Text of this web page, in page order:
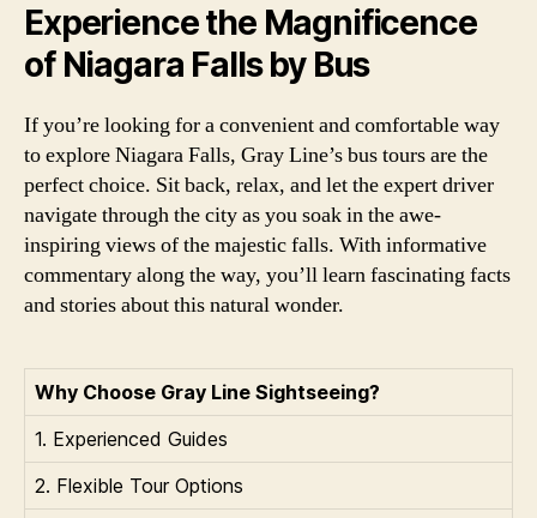
Experience the Magnificence
of Niagara Falls by Bus
If you’re looking for a convenient and comfortable way
to explore Niagara Falls, Gray Line’s bus tours are the
perfect choice. Sit back, relax, and let the expert driver
navigate through the city as you soak in the awe-
inspiring views of the majestic falls. With informative
commentary along the way, you’ll learn fascinating facts
and stories about this natural wonder.
Why Choose Gray Line Sightseeing?
1. Experienced Guides
2. Flexible Tour Options